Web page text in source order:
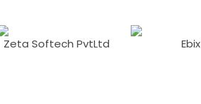
Zeta Softech PvtLtd Ebix